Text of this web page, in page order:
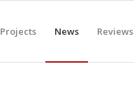
Projects News Reviews